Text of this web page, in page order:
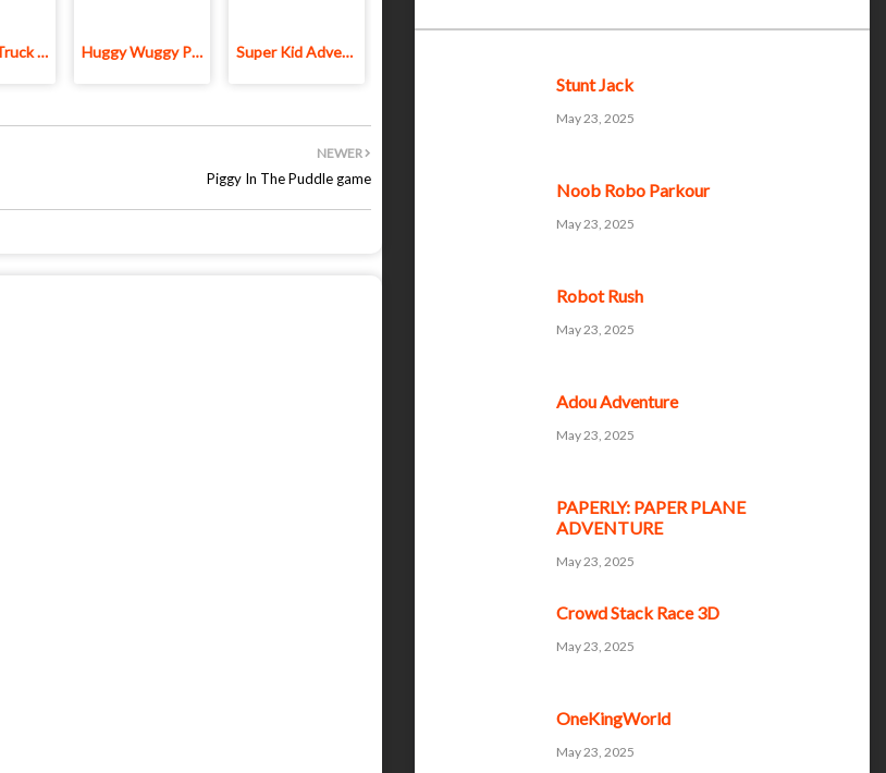
US Cargo Truck Driving 3D Huggy Wuggy Play Time 3D Game Super Kid Adventure
NEWER
Piggy In The Puddle game
Stunt Jack
May 23, 2025
Noob Robo Parkour
May 23, 2025
Robot Rush
May 23, 2025
Adou Adventure
May 23, 2025
PAPERLY: PAPER PLANE
ADVENTURE
May 23, 2025
Crowd Stack Race 3D
May 23, 2025
OneKingWorld
May 23, 2025